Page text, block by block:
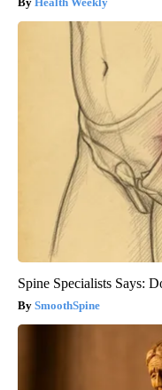
Spine Specialists Says:
SmoothSpine